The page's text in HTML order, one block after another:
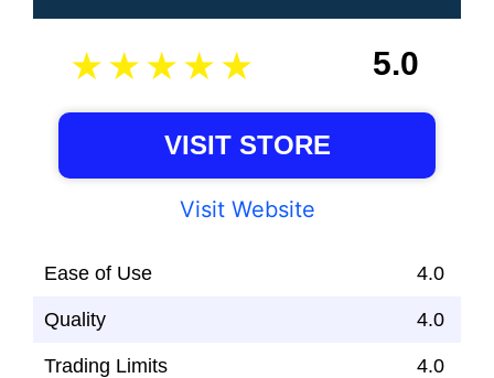
5.0
VISIT STORE
Visit Website
Ease of Use 4.0
Quality 4.0
Trading Limits 4.0